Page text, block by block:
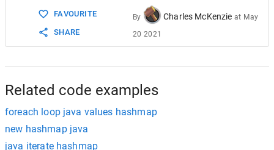
FAVOURITE
SHARE
By Charles McKenzie at May
20 2021
Related code examples
foreach loop java values hashmap
new hashmap java
java iterate hashmap